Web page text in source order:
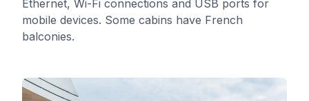
Ethernet, Wi-Fi connections and USB ports for
mobile devices. Some cabins have French
balconies.